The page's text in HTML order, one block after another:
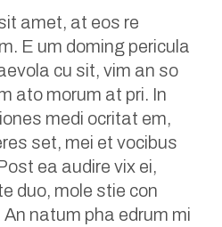
amet, at eos re
E um doming pericula
cu sit, vim an so
ato morum at pri. In
medi ocritat em,
set, mei et vocibus
ea audire vix ei,
duo, mole stie con
natum pha edrum mi